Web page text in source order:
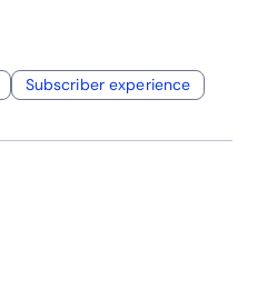
Subscriber experience